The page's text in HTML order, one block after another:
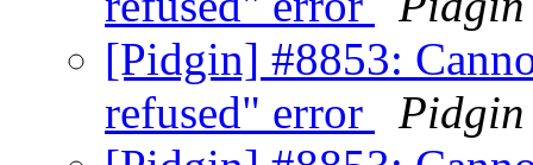
[Pidgin] #8853:
refused" error
Pidgin